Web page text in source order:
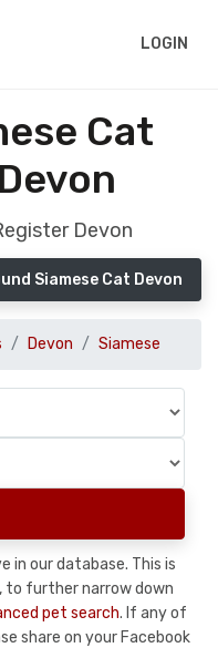
LOGIN
Cat
Devon
Siamese Cat Devon
Devon Siamese
in our database. This is
further narrow down
pet search. If any of
share on your Facebook